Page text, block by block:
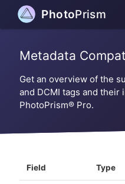
PhotoPrism
Metadata
Get an overview of the
and DCMI tags and their
PhotoPrism® Pro.
Field Type